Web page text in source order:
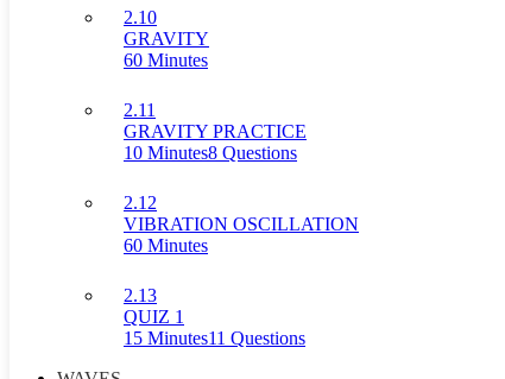
2.10
GRAVITY
60 Minutes
2.11
GRAVITY PRACTICE
10 Minutes8 Questions
2.12
VIBRATION OSCILLATION
60 Minutes
2.13
QUIZ 1
15 Minutes11 Questions